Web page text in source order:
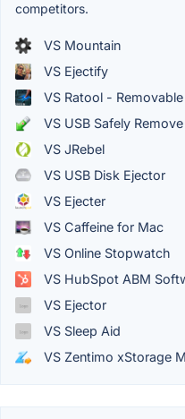
competitors.
VS Mountain
VS Ejectify
VS Ratool -
VS USB Safely Remove
VS JRebel
VS USB Disk Ejector
VS Ejecter
VS Caffeine for Mac
VS Online Stopwatch
VS HubSpot ABM
VS Ejector
VS Sleep Aid
VS Zentimo xStorage